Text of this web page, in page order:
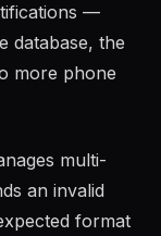
—
database, the
more phone
multi-
an invalid
format